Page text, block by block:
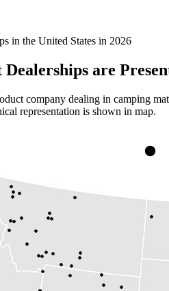
in the United States in 2026
are
company dealing in camping
representation is shown in map.